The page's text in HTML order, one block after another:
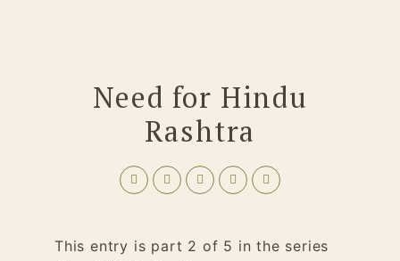
Need for Hindu
Rashtra
This entry is part 2 of 5 in the series